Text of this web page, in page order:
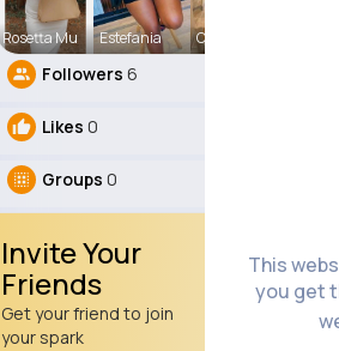
This
you get
Rosetta Mu Estefania Christine
Followers 6
Likes 0
Groups 0
Invite Your
Friends
Get your friend to join
your spark